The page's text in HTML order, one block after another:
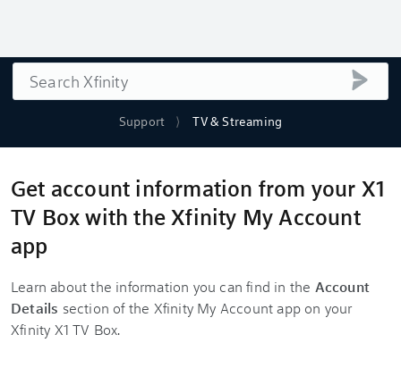
Support TV & Streaming
Search
Get account information from your X1
TV Box with the Xfinity My Account
app
Learn about the information you can find in the Account
Details section of the Xfinity My Account app on your
Xfinity X1 TV Box.